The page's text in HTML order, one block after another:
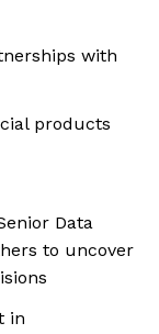
with
products
Data
to uncover
in